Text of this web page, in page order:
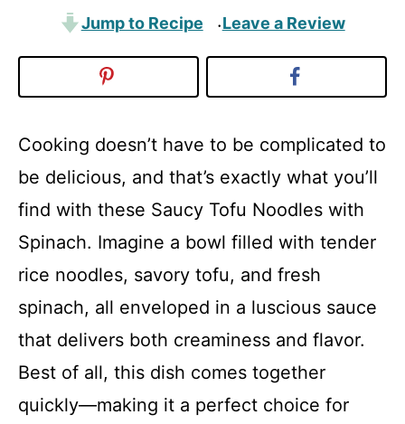
Jump to Recipe ·Leave a Review
Cooking doesn’t have to be complicated to
be delicious, and that’s exactly what you’ll
find with these Saucy Tofu Noodles with
Spinach. Imagine a bowl filled with tender
rice noodles, savory tofu, and fresh
spinach, all enveloped in a luscious sauce
that delivers both creaminess and flavor.
Best of all, this dish comes together
quickly—making it a perfect choice for